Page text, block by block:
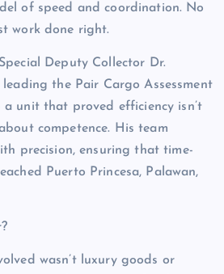
of speed and coordination. No
work done right.
Deputy Collector Dr.
the Pair Cargo Assessment
unit that proved efficiency isn’t
competence. His team
precision, ensuring that time-
Puerto Princesa, Palawan,
wasn’t luxury goods or